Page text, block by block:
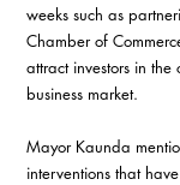
weeks such as
Chamber of
attract investors in the
business market.
Mayor Kaunda
interventions that